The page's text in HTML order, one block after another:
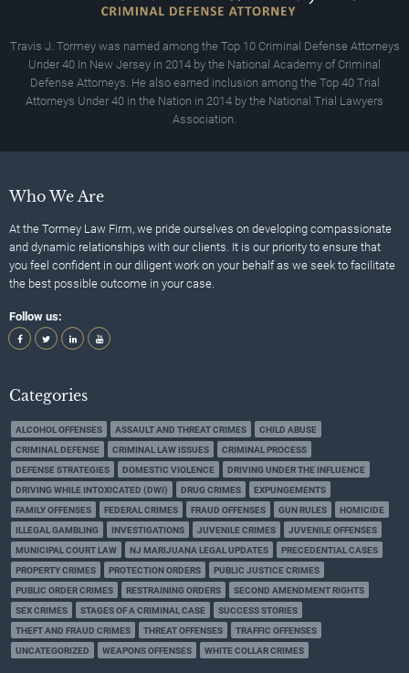
Travis J. Tormey was named among the Top 10 Criminal Defense Attorneys
Under 40 In New Jersey in 2014 by the National Academy of Criminal
Defense Attorneys. He also earned inclusion among the Top 40 Trial
Attorneys Under 40 in the Nation in 2014 by the National Trial Lawyers
Association.
Who We Are
At the Tormey Law Firm, we pride ourselves on developing compassionate
and dynamic relationships with our clients. It is our priority to ensure that
you feel confident in our diligent work on your behalf as we seek to facilitate
the best possible outcome in your case.
Follow us:
Categories
ALCOHOL OFFENSES ASSAULT AND THREAT CRIMES
CHILD ABUSE
CRIMINAL DEFENSE
CRIMINAL LAW ISSUES
CRIMINAL PROCESS
DEFENSE STRATEGIES
DOMESTIC VIOLENCE
DRIVING UNDER THE INFLUENCE
DRIVING WHILE INTOXICATED (DWI)
DRUG CRIMES
EXPUNGEMENTS
FAMILY OFFENSES
FEDERAL CRIMES FRAUD OFFENSES GUN RULES
HOMICIDE
ILLEGAL GAMBLING
INVESTIGATIONS JUVENILE CRIMES
JUVENILE OFFENSES
MUNICIPAL COURT LAW
NJ MARIJUANA LEGAL UPDATES
PRECEDENTIAL CASES
PROPERTY CRIMES
PROTECTION ORDERS
PUBLIC JUSTICE CRIMES
PUBLIC ORDER CRIMES
RESTRAINING ORDERS
SECOND AMENDMENT RIGHTS
SEX CRIMES
STAGES OF A CRIMINAL CASE
SUCCESS STORIES
THEFT AND FRAUD CRIMES
THREAT OFFENSES
TRAFFIC OFFENSES
UNCATEGORIZED
WEAPONS OFFENSES WHITE COLLAR CRIMES